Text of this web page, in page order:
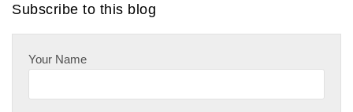
Subscribe to this blog
Your Name